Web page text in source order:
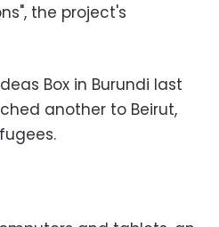
the project's
Box in Burundi last
another to Beirut,